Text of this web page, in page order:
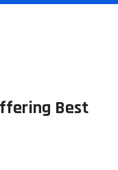
Best